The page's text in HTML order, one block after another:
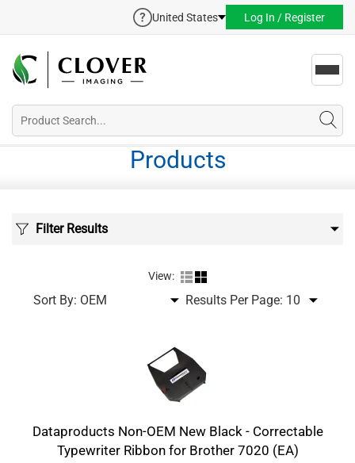
United States Log In / Register
Products
Filter Results
View:
Sort By: Results Per Page:
Dataproducts Non-OEM New Black - Correctable
Typewriter Ribbon for Brother 7020 (EA)